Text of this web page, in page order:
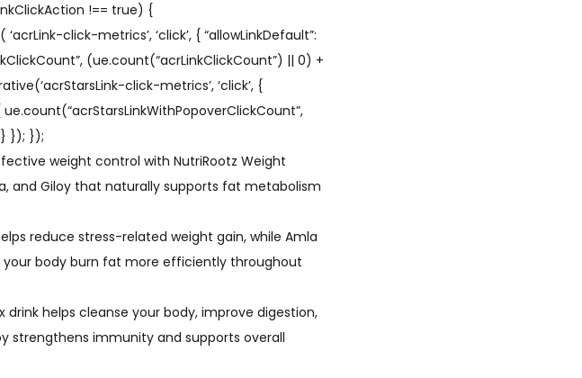
!== true) {
click-metrics’, ‘click’, { “allowLinkDefault”:
(ue.count(“acrLinkClickCount”) || 0) +
click-metrics’, ‘click’, {
} }); });
weight control with NutriRootz Weight
and Giloy that naturally supports fat metabolism
reduce stress-related weight gain, while Amla
body burn fat more efficiently throughout
helps cleanse your body, improve digestion,
strengthens immunity and supports overall